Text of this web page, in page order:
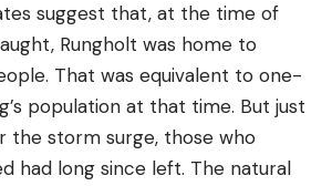
suggest that, at the time of
Rungholt was home to
That was equivalent to one-
population at that time. But just
the storm surge, those who
had long since left. The natural